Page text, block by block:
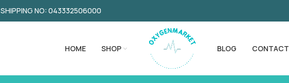
SHIPPING NO: 043332506000
HOME SHOP BLOG CONTACT